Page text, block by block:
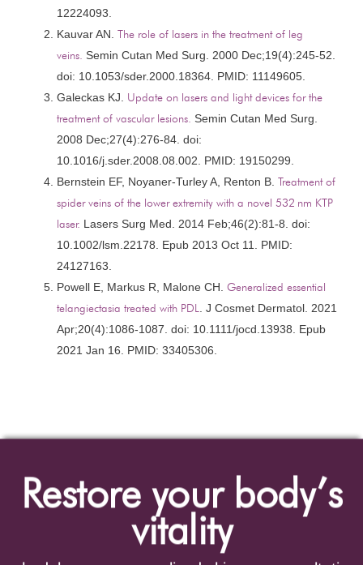
12224093.
Kauvar AN. The role of lasers in the treatment of leg
veins. Semin Cutan Med Surg. 2000 Dec;19(4):245-52.
doi: 10.1053/sder.2000.18364. PMID: 11149605.
Galeckas KJ. Update on lasers and light devices for the
treatment of vascular lesions. Semin Cutan Med Surg.
2008 Dec;27(4):276-84. doi:
10.1016/j.sder.2008.08.002. PMID: 19150299.
Bernstein EF, Noyaner-Turley A, Renton B. Treatment of
spider veins of the lower extremity with a novel 532 nm KTP
laser. Lasers Surg Med. 2014 Feb;46(2):81-8. doi:
10.1002/lsm.22178. Epub 2013 Oct 11. PMID:
24127163.
Powell E, Markus R, Malone CH. Generalized essential
telangiectasia treated with PDL
. J Cosmet Dermatol. 2021
Apr;20(4):1086-1087. doi: 10.1111/jocd.13938. Epub
2021 Jan 16. PMID: 33405306.
Restore your body’s
vitality